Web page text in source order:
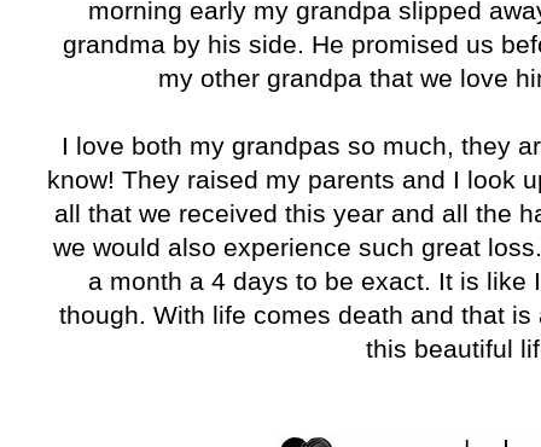
morning early my grandpa slipped
grandma by his side. He promised us
my other grandpa that we love
I love both my grandpas so much, they
know! They raised my parents and I look
all that we received this year and all the
we would also experience such great
a month a 4 days to be exact. It is like
though. With life comes death and that
this beautiful